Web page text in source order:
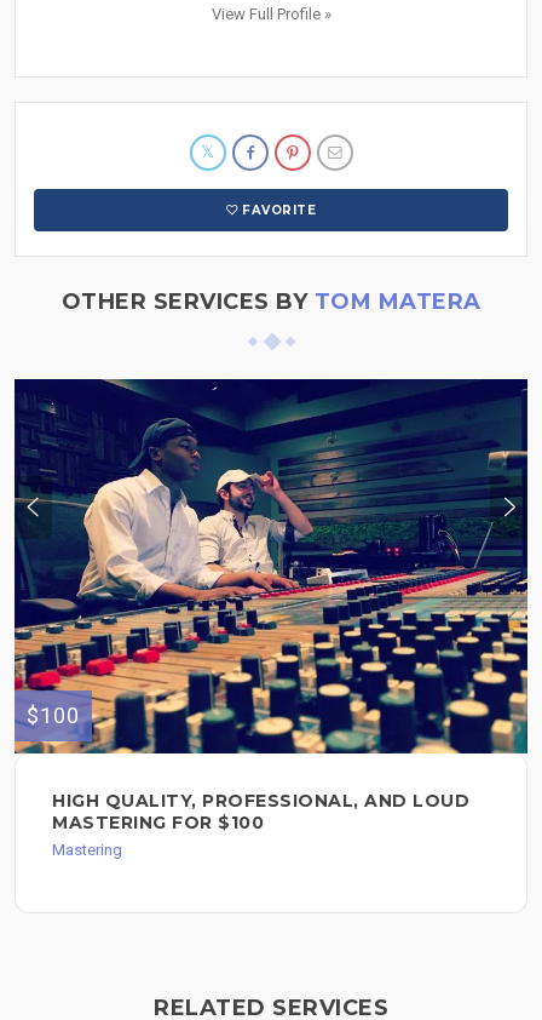
View Full Profile »
FAVORITE
OTHER SERVICES BY TOM MATERA
$100
HIGH QUALITY, PROFESSIONAL, AND LOUD
MASTERING FOR $100
Mastering
RELATED SERVICES